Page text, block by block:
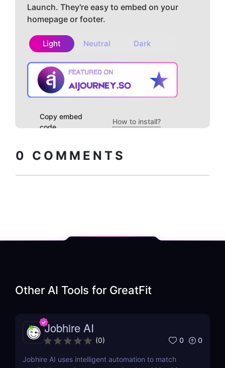
Launch. They're easy to embed on your
homepage or footer.
Light Neutral Dark
Copy embed
code
How to install?
0 COMMENTS
Other AI Tools for GreatFit
Jobhire AI
(0) 0 0
Jobhire AI uses intelligent automation to match